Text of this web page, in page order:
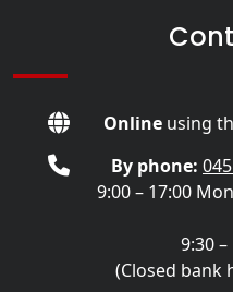
Onlineusing
By phone:
9:00 – 17:00
9:30
(Closed bank